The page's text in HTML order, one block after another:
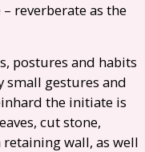
reverberate as the
postures and habits
small gestures and
the initiate is
cut stone,
wall, as well